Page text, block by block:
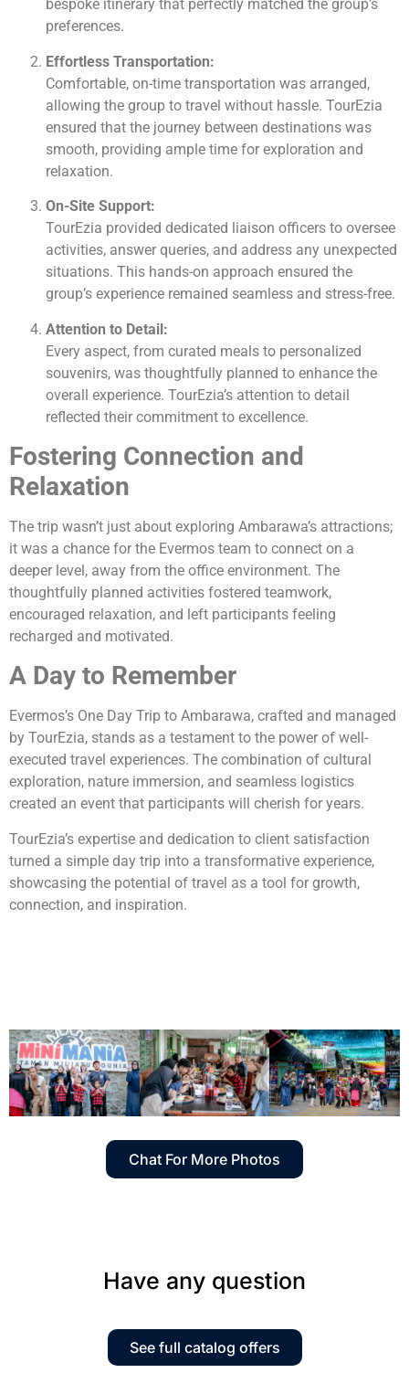
bespoke itinerary that perfectly matched the group’s
preferences.
Effortless Transportation:
Comfortable, on-time transportation was arranged,
allowing the group to travel without hassle. TourEzia
ensured that the journey between destinations was
smooth, providing ample time for exploration and
relaxation.
On-Site Support:
TourEzia provided dedicated liaison officers to oversee
activities, answer queries, and address any unexpected
situations. This hands-on approach ensured the
group’s experience remained seamless and stress-free.
Attention to Detail:
Every aspect, from curated meals to personalized
souvenirs, was thoughtfully planned to enhance the
overall experience. TourEzia’s attention to detail
reflected their commitment to excellence.
Fostering Connection and
Relaxation
The trip wasn’t just about exploring Ambarawa’s attractions;
it was a chance for the Evermos team to connect on a
deeper level, away from the office environment. The
thoughtfully planned activities fostered teamwork,
encouraged relaxation, and left participants feeling
recharged and motivated.
A Day to Remember
Evermos’s One Day Trip to Ambarawa, crafted and managed
by TourEzia, stands as a testament to the power of well-
executed travel experiences. The combination of cultural
exploration, nature immersion, and seamless logistics
created an event that participants will cherish for years.
TourEzia’s expertise and dedication to client satisfaction
turned a simple day trip into a transformative experience,
showcasing the potential of travel as a tool for growth,
connection, and inspiration.
Chat For More Photos
Have any question
See full catalog offers